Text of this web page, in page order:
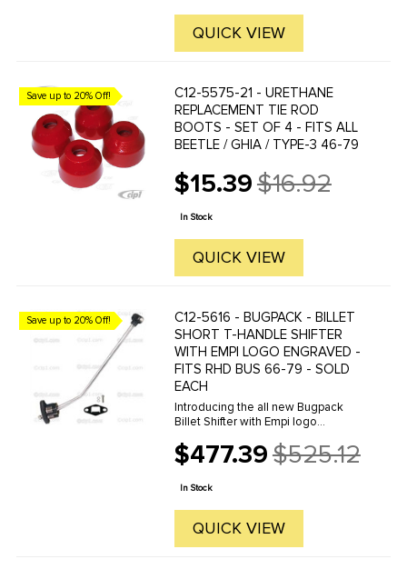
QUICK VIEW
Save up to 20% Off!
C12-5575-21 - URETHANE
REPLACEMENT TIE ROD
BOOTS - SET OF 4 - FITS ALL
BEETLE / GHIA / TYPE-3 46-79
$15.39
Old
price
$16.92
In Stock
QUICK VIEW
Save up to 20% Off!
C12-5616 - BUGPACK - BILLET
SHORT T-HANDLE SHIFTER
WITH EMPI LOGO ENGRAVED -
FITS RHD BUS 66-79 - SOLD
EACH
Introducing the all new Bugpack
Billet Shifter with Empi logo
is the best looking and best
performing shifter on the market
today. Machined from 6061-T6 Billet
...
$477.39
Old
price
$525.12
In Stock
QUICK VIEW